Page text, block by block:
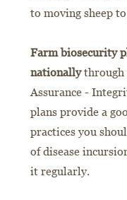
to moving sheep
Farm biosecurity
nationallythrough
Assurance -
plans provide a
practices you
of disease
it regularly.